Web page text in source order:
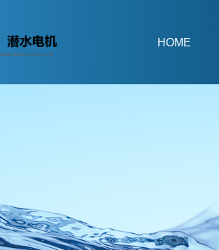
HOME